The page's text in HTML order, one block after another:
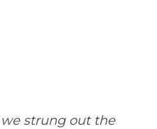
strung out the